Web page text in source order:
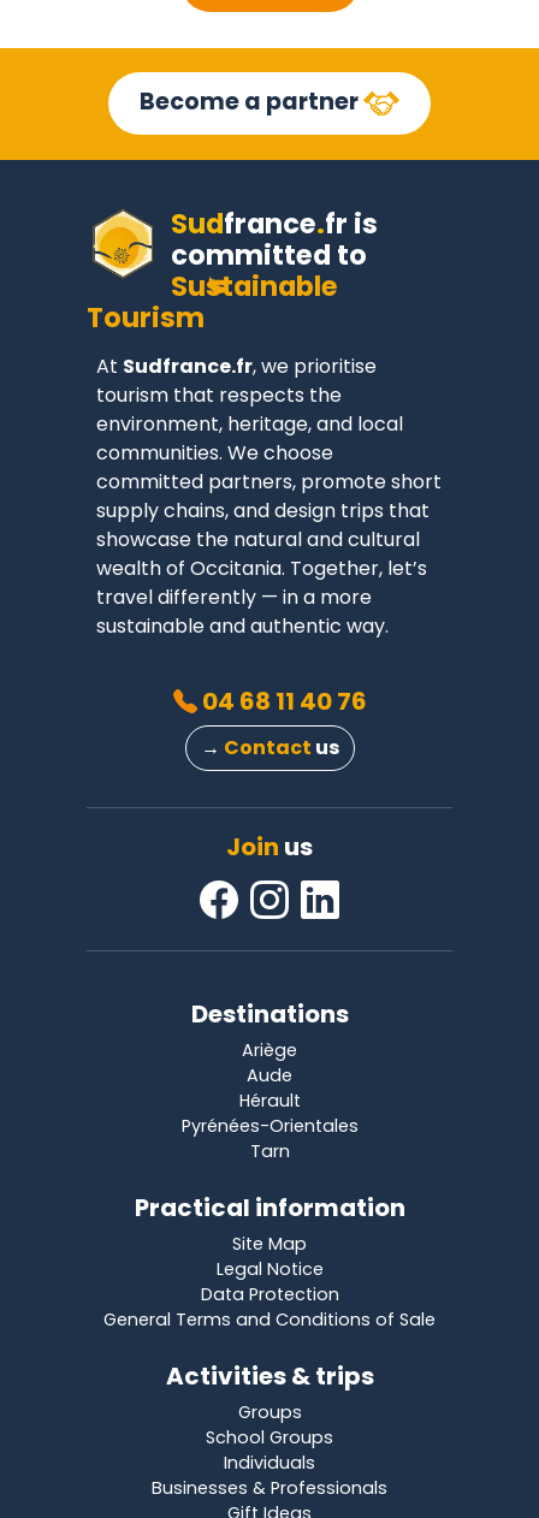
Become a partner
Sudfrance.fr is
committed to
Sustainable
Tourism
At Sudfrance.fr, we prioritise
tourism that respects the
environment, heritage, and local
communities. We choose
committed partners, promote short
supply chains, and design trips that
showcase the natural and cultural
wealth of Occitania. Together, let’s
travel differently — in a more
sustainable and authentic way.
Join us
04 68 11 40 76
→ Contact us
Destinations
Ariège
Aude
Hérault
Pyrénées-Orientales
Tarn
Practical information
Site Map
Legal Notice
Data Protection
General Terms and Conditions of Sale
Activities & trips
Groups
School Groups
Individuals
Businesses & Professionals